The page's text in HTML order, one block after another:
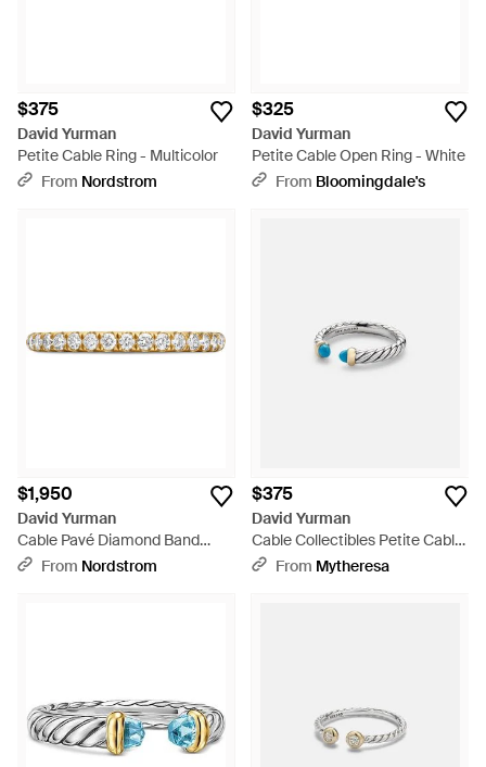
$375
David Yurman
Petite Cable Ring - Multicolor
From Nordstrom
$325
David Yurman
Petite Cable Open Ring - White
From Bloomingdale's
$1,950
David Yurman
Cable Pavé Diamond Band
Ring, 2Mm - Metallic
From Nordstrom
$375
David Yurman
Cable Collectibles Petite Cable
Sterling Ring With Turquoises -
From Mytheresa